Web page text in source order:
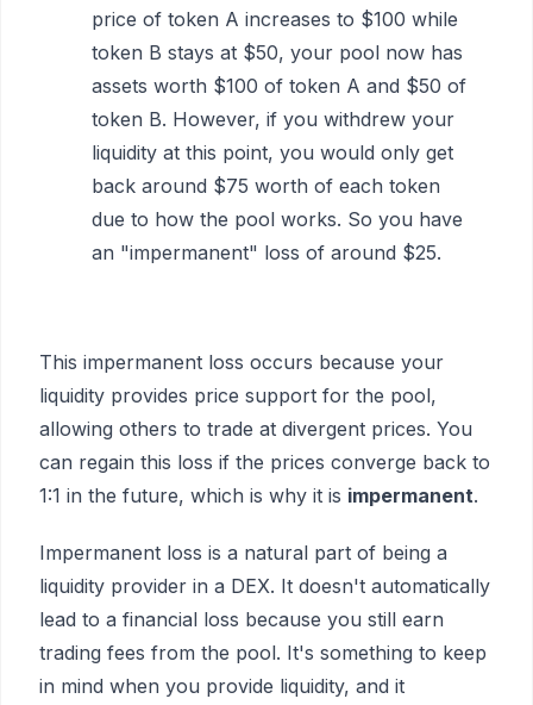
price of token A increases to $100 while
token B stays at $50, your pool now has
assets worth $100 of token A and $50 of
token B. However, if you withdrew your
liquidity at this point, you would only get
back around $75 worth of each token
due to how the pool works. So you have
an "impermanent" loss of around $25.
This impermanent loss occurs because your
liquidity provides price support for the pool,
allowing others to trade at divergent prices. You
can regain this loss if the prices converge back to
1:1 in the future, which is why it is impermanent.
Impermanent loss is a natural part of being a
liquidity provider in a DEX. It doesn't automatically
lead to a financial loss because you still earn
trading fees from the pool. It's something to keep
in mind when you provide liquidity, and it